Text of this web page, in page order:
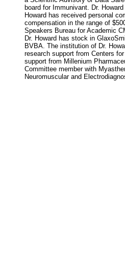
board for Immunivant. Dr.
Howard has received personal
compensation in the range of
Speakers Bureau for Academic
Dr. Howard has stock in
BVBA. The institution of Dr.
research support from Centers
support from Millenium
Committee member with
Neuromuscular and